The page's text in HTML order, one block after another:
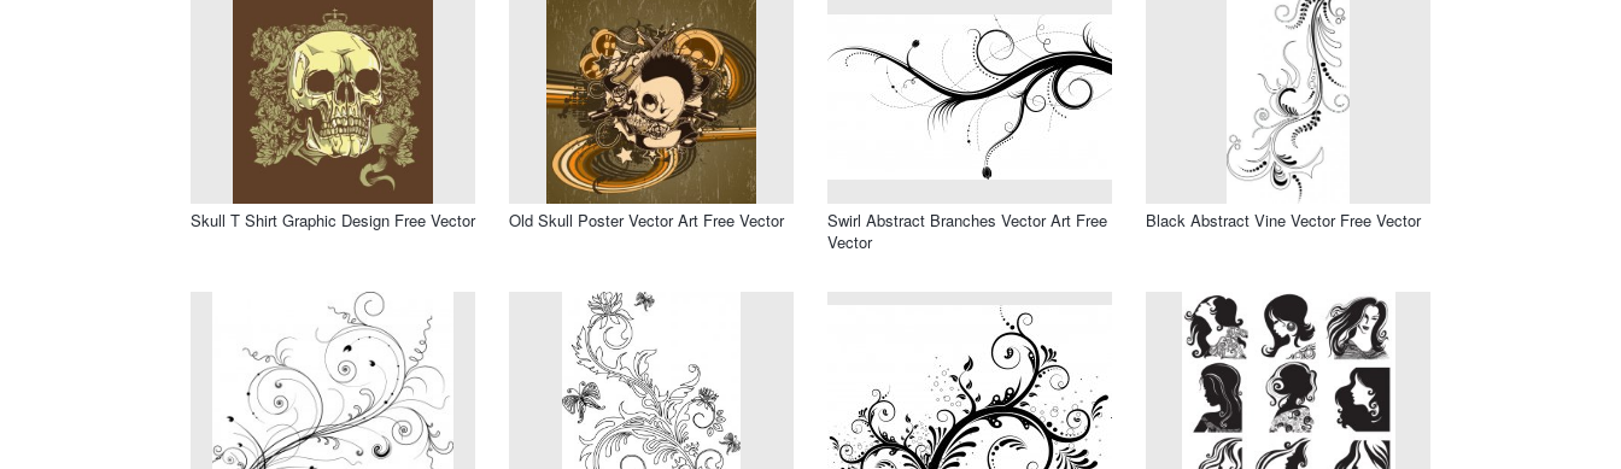
Skull T Shirt Graphic Design Free Vector Old Skull Poster Vector Art Free Vector
Swirl Abstract Branches Vector Art Free
Vector
Black Abstract Vine Vector Free Vector